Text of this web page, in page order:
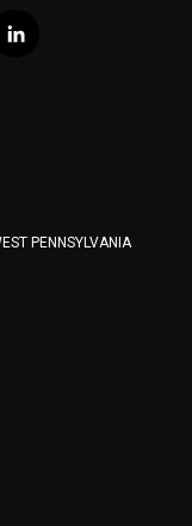
l
PENNSYLVANIA